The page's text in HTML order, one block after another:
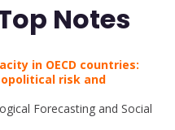
Notes
in OECD countries:
risk and
Forecasting and Social